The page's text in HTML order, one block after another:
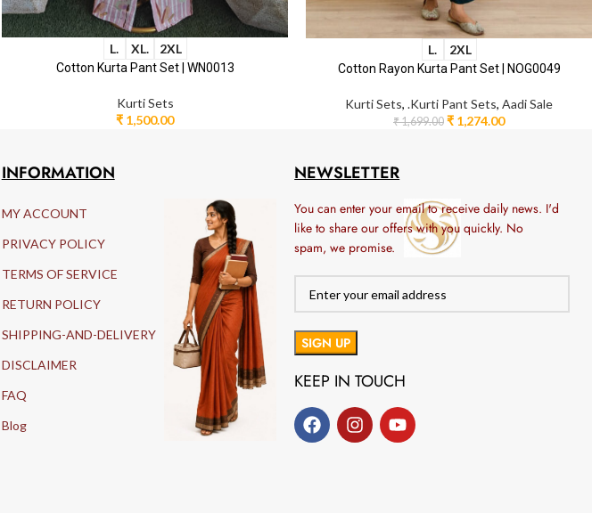
L. XL. 2XL
Cotton Kurta Pant Set | WN0013
Kurti Sets
₹ 1,500.00
L. 2XL
Cotton Rayon Kurta Pant Set | NOG0049
Kurti Sets, .Kurti Pant Sets, Aadi Sale
₹1,699.00 ₹ 1,274.00
INFORMATION
MY ACCOUNT
PRIVACY POLICY
TERMS OF SERVICE
RETURN POLICY
SHIPPING-AND-DELIVERY
DISCLAIMER
FAQ
Blog
NEWSLETTER
You can enter your email to receive daily news. I'd
like to share our offers with you quickly. No
spam, we promise.
KEEP IN TOUCH